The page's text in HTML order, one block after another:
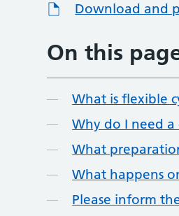
Download and
On this
What is flexible
Why do I need a
What
What happens
Please inform